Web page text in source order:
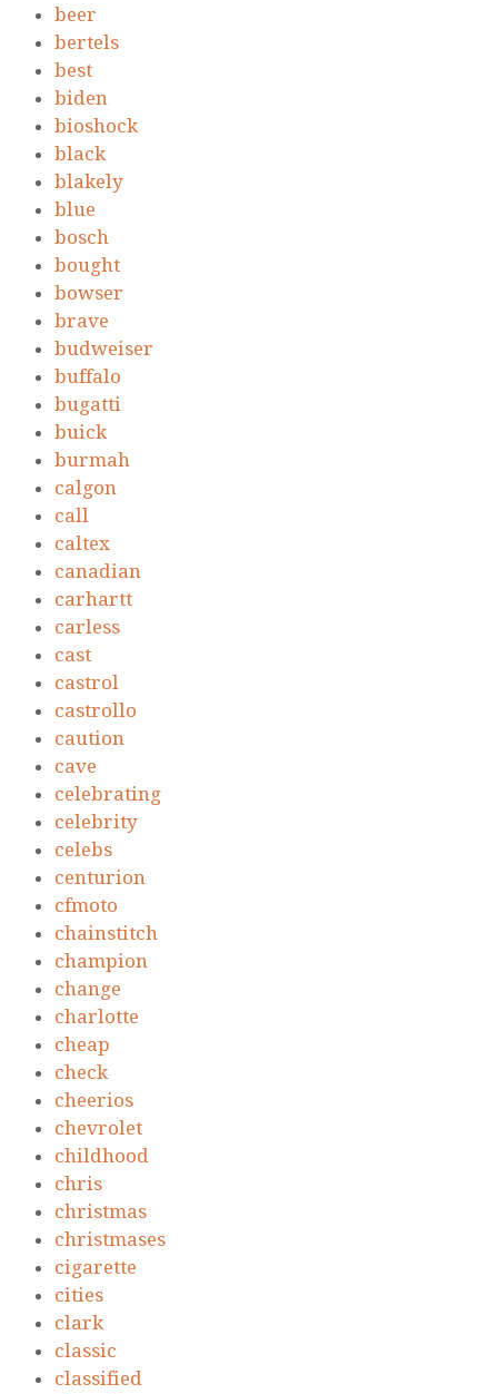
beer
bertels
best
biden
bioshock
black
blakely
blue
bosch
bought
bowser
brave
budweiser
buffalo
bugatti
buick
burmah
calgon
call
caltex
canadian
carhartt
carless
cast
castrol
castrollo
caution
cave
celebrating
celebrity
celebs
centurion
cfmoto
chainstitch
champion
change
charlotte
cheap
check
cheerios
chevrolet
childhood
chris
christmas
christmases
cigarette
cities
clark
classic
classified